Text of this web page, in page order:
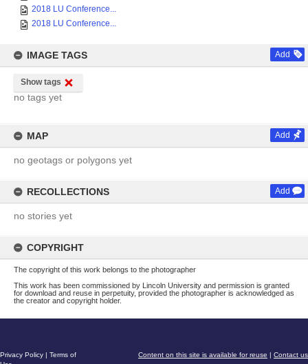
2018 LU Conference...
2018 LU Conference...
IMAGE TAGS Add
Show tags
no tags yet
MAP Add
no geotags or polygons yet
RECOLLECTIONS Add
no stories yet
COPYRIGHT
The copyright of this work belongs to the photographer
This work has been commissioned by Lincoln University and permission is granted
for download and reuse in perpetuity, provided the photographer is acknowledged as
the creator and copyright holder.
Content on this site is available for reuse | Contact us
Privacy Policy | Terms of